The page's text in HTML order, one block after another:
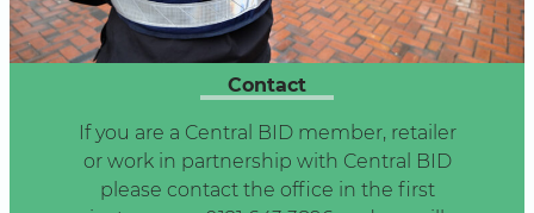
Contact
If you are a Central BID member, retailer
or work in partnership with Central BID
please contact the office in the first